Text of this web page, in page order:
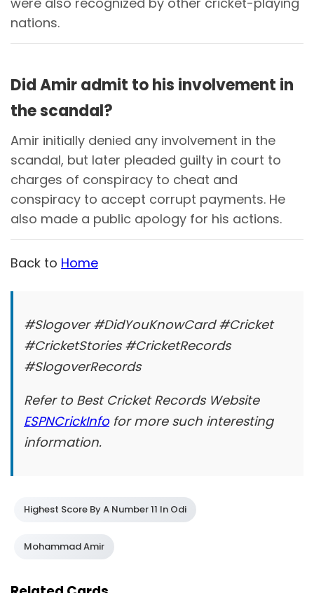
nations.
Did Amir admit to his involvement in
the scandal?
Amir initially denied any involvement in the
scandal, but later pleaded guilty in court to
charges of conspiracy to cheat and
conspiracy to accept corrupt payments. He
also made a public apology for his actions.
Back to Home
#Slogover #DidYouKnowCard #Cricket
#CricketStories #CricketRecords
#SlogoverRecords
Refer to Best Cricket Records Website
ESPNCrickInfofor more such interesting
information.
Highest Score By A Number 11 In Odi
Mohammad Amir